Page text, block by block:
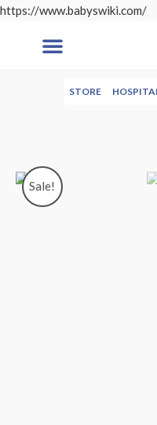
https://www.babyswiki.com/
STORE
Sale!